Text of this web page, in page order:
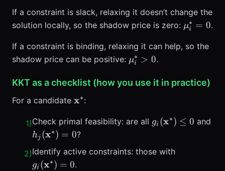
If a constraint is slack, relaxing it doesn’t change the
solution locally, so the shadow price is zero: μi
∗ = 0.
If a constraint is binding, relaxing it can help, so the
shadow price can be positive: \mu_i^*>0
μi
∗ > 0.
KKT as a checklist (how you use it in practice)
For a candidate \mathbf{x}^*
x∗:
1)Check primal feasibility: are all gi (x∗) ≤ 0 and
h_j(\mathbf{x}^*)=0
hj (x∗) = 0?
2)Identify active constraints: those with
gi (x∗) = 0.